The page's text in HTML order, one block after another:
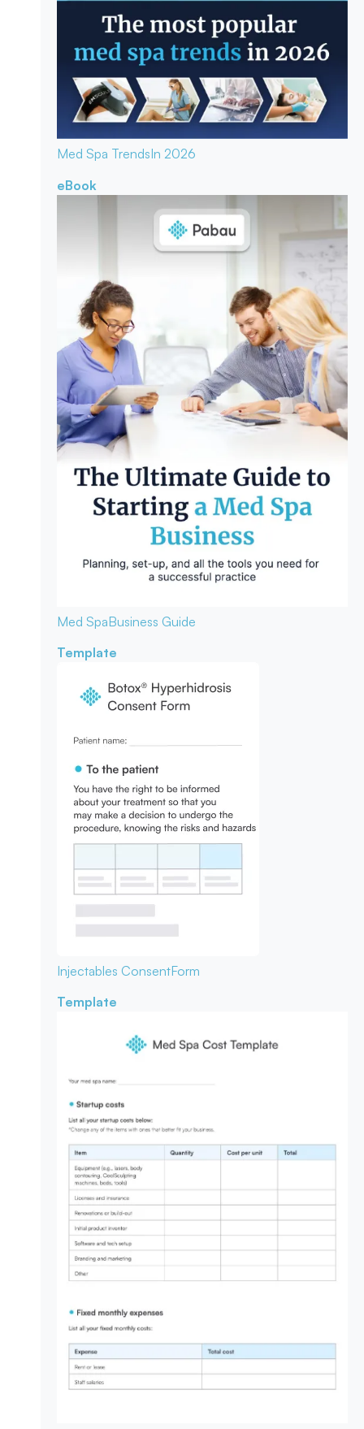
Med Spa TrendsIn 2026
eBook
Med SpaBusiness Guide
Template
Injectables ConsentForm
Template